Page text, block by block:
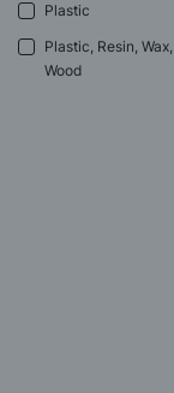
Plastic
Plastic, Resin, Wax,
Wood